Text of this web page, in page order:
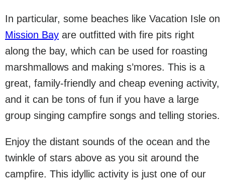
In particular, some beaches like Vacation Isle on
Mission Bay are outfitted with fire pits right
along the bay, which can be used for roasting
marshmallows and making s’mores. This is a
great, family-friendly and cheap evening activity,
and it can be tons of fun if you have a large
group singing campfire songs and telling stories.
Enjoy the distant sounds of the ocean and the
twinkle of stars above as you sit around the
campfire. This idyllic activity is just one of our